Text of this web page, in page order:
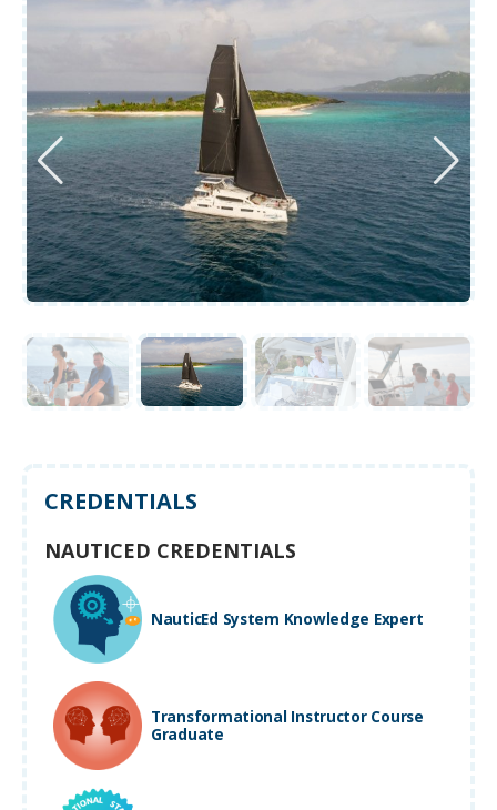
CREDENTIALS
NAUTICED CREDENTIALS
NauticEd System Knowledge Expert
Transformational Instructor Course
Graduate